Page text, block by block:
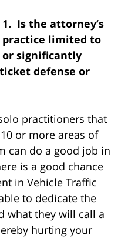
1. Is the attorney’s
practice limited to
or significantly
defense or
practitioners that
or more areas of
can do a good job in
is a good chance
in Vehicle Traffic
to dedicate the
what they will call a
hurting your